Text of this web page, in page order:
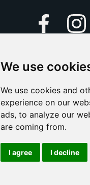
We use
We use cookies and
experience on our
ads, to analyze our
are coming from.
I agree I decline
Facebook
Caption
Support Us
Contact